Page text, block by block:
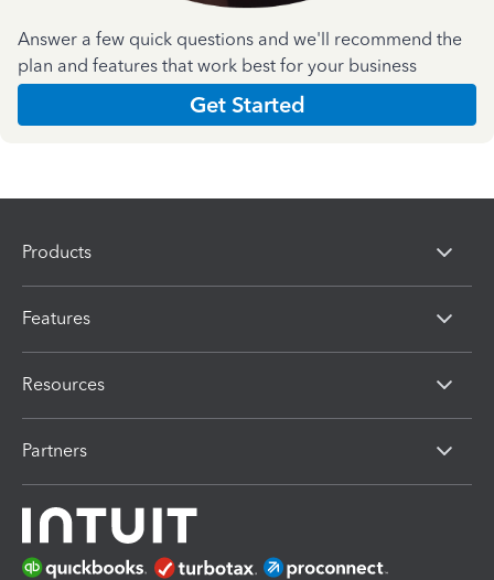
Answer a few quick questions and we'll recommend the
plan and features that work best for your business
Get Started
Products
Features
Resources
Partners